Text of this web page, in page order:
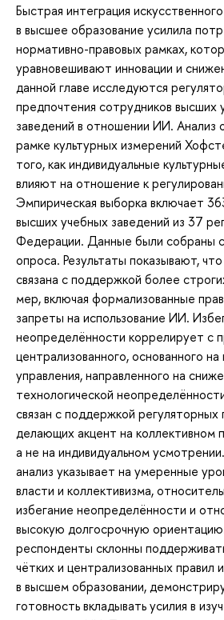
Быстрая интеграция
в высшее образование усилила
нормативно-правовых рамках,
уравновешивают инновации и
данной главе исследуются
предпочтения сотрудников высших
заведений в отношении ИИ. Анализ
рамке культурных измерений
того, как индивидуальные
влияют на отношение к
Эмпирическая выборка включает
высших учебных заведений из 37
Федерации. Данные были собраны
опроса. Результаты показывают,
связана с поддержкой более
мер, включая формализованные
запреты на использование ИИ.
неопределённости коррелирует с
централизованного, основанного на
управления, направленного на
технологической
связан с поддержкой регуляторных
делающих акцент на коллективном
а не на индивидуальном
анализ указывает на умеренные
власти и коллективизма,
избегание неопределённости и
высокую долгосрочную
респонденты склонны
чётких и централизованных правил
в высшем образовании,
готовность вкладывать усилия в